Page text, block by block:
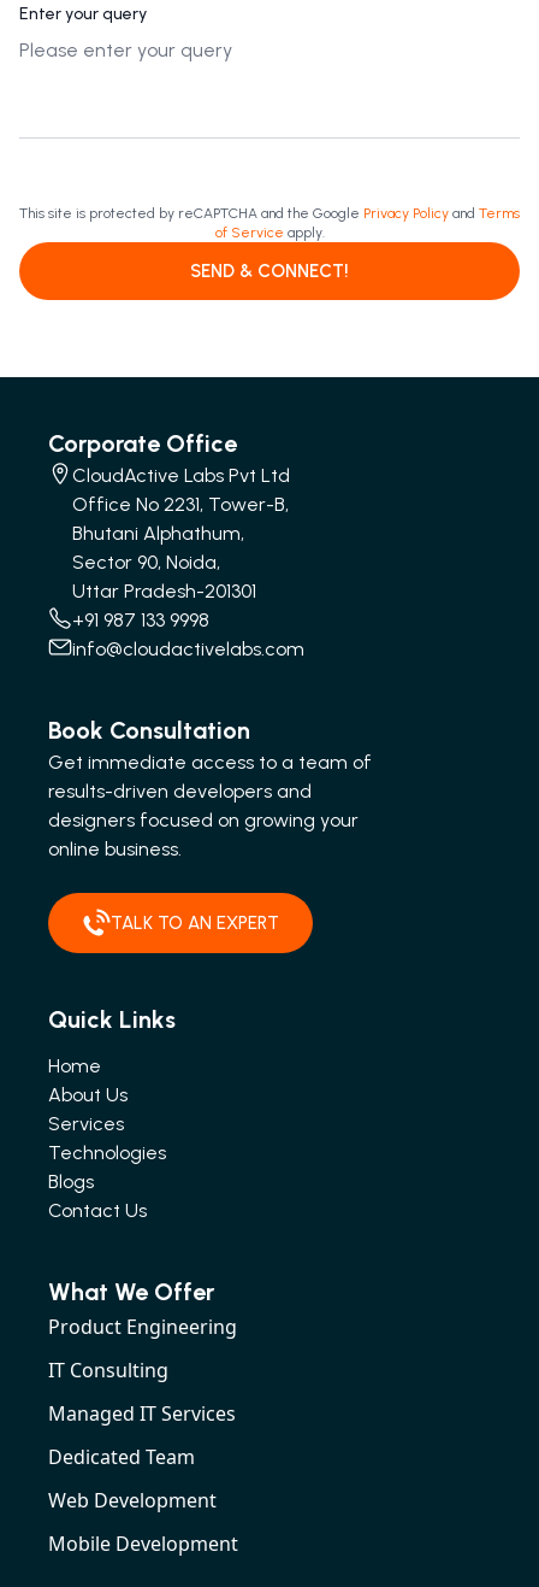
Enter your query
This site is protected by reCAPTCHA and the Google Privacy Policy and Terms
of Service apply.
SEND & CONNECT!
Corporate Office
CloudActive Labs Pvt Ltd
Office No 2231, Tower-B,
Bhutani Alphathum,
Sector 90, Noida,
Uttar Pradesh-201301
+91 987 133 9998
info@cloudactivelabs.com
Book Consultation
Get immediate access to a team of
results-driven developers and
designers focused on growing your
online business.
TALK TO AN EXPERT
Quick Links
Home
About Us
Services
Technologies
Blogs
Contact Us
What We Offer
Product Engineering
IT Consulting
Managed IT Services
Dedicated Team
Web Development
Mobile Development